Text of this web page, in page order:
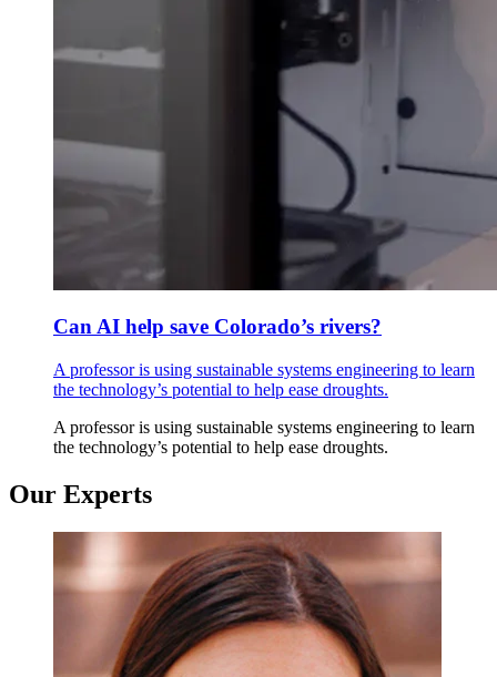
Can AI help save Colorado’s rivers?
A professor is using sustainable systems engineering to learn
the technology’s potential to help ease droughts.
A professor is using sustainable systems engineering to learn
the technology’s potential to help ease droughts.
Our Experts